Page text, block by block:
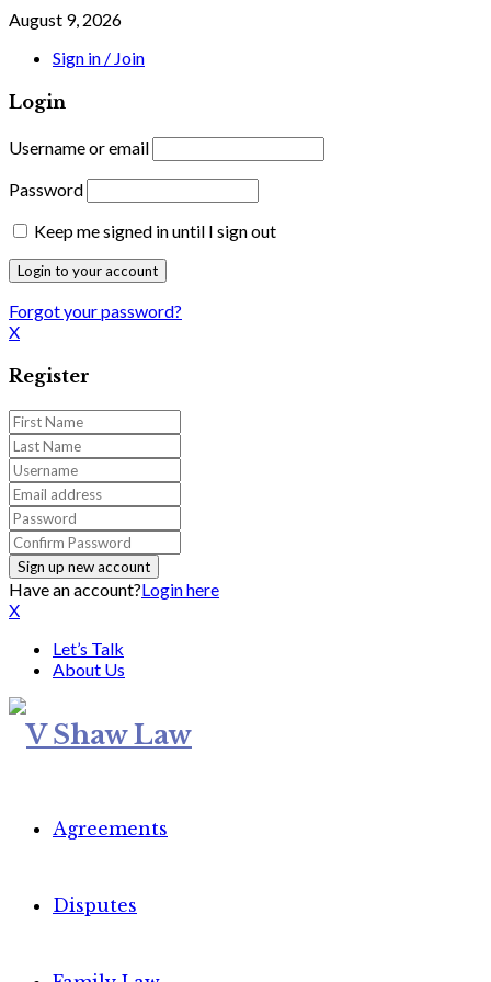
August 9, 2026
Sign in / Join
Login
Username or email
Password
Keep me signed in until I sign out
Forgot your password?
X
Register
Have an account?Login here
X
Let’s Talk
About Us
Agreements
Disputes